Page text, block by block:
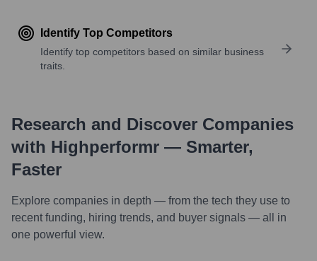
Identify Top Competitors
Identify top competitors based on similar business
traits.
Research and Discover Companies
with Highperformr — Smarter,
Faster
Explore companies in depth — from the tech they use to
recent funding, hiring trends, and buyer signals — all in
one powerful view.